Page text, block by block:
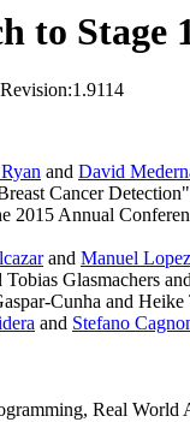
to Stage
Revision:1.9114
and David
Cancer
2015 Annual
and Manuel
Glasmachers
Cunha and Heike
and Stefano
Real World